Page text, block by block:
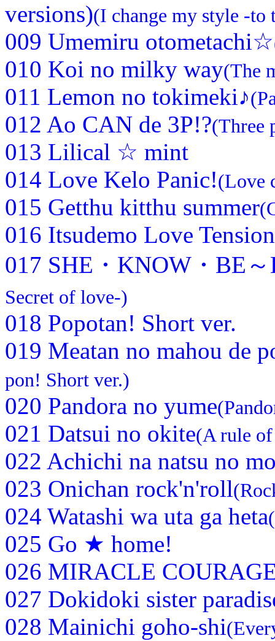
versions)(I change my style -
009 Umemiru otometachi☆
010 Koi no milky way(The
011 Lemon no tokimeki♪
012 Ao CAN de 3P!?(Three
013 Lilical ☆ mint
014 Love Kelo Panic!(Love
015 Getthu kitthu summer
016 Itsudemo Love Tension
017 SHE・KNOW・BE
Secret of love-)
018 Popotan! Short ver.
019 Meatan no mahou de
pon! Short ver.)
020 Pandora no yume
021 Datsui no okite(A rule of
022 Achichi na natsu no
023 Onichan rock'n'roll
024 Watashi wa uta ga heta
025 Go ★ home!
026 MIRACLE
027 Dokidoki sister
028 Mainichi goho-shi